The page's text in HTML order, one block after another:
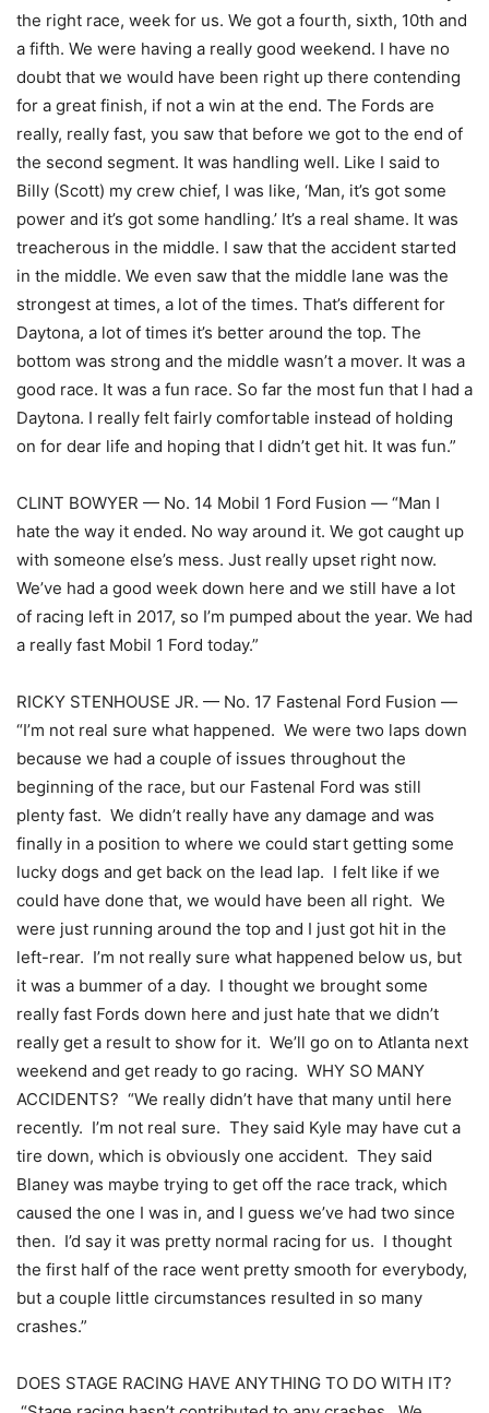
the right race, week for us. We got a fourth, sixth, 10th and
a fifth. We were having a really good weekend. I have no
doubt that we would have been right up there contending
for a great finish, if not a win at the end. The Fords are
really, really fast, you saw that before we got to the end of
the second segment. It was handling well. Like I said to
Billy (Scott) my crew chief, I was like, ‘Man, it’s got some
power and it’s got some handling.’ It’s a real shame. It was
treacherous in the middle. I saw that the accident started
in the middle. We even saw that the middle lane was the
strongest at times, a lot of the times. That’s different for
Daytona, a lot of times it’s better around the top. The
bottom was strong and the middle wasn’t a mover. It was a
good race. It was a fun race. So far the most fun that I had a
Daytona. I really felt fairly comfortable instead of holding
on for dear life and hoping that I didn’t get hit. It was fun.”
CLINT BOWYER — No. 14 Mobil 1 Ford Fusion — “Man I
hate the way it ended. No way around it. We got caught up
with someone else’s mess. Just really upset right now.
We’ve had a good week down here and we still have a lot
of racing left in 2017, so I’m pumped about the year. We had
a really fast Mobil 1 Ford today.”
RICKY STENHOUSE JR. — No. 17 Fastenal Ford Fusion —
“I’m not real sure what happened. We were two laps down
because we had a couple of issues throughout the
beginning of the race, but our Fastenal Ford was still
plenty fast. We didn’t really have any damage and was
finally in a position to where we could start getting some
lucky dogs and get back on the lead lap. I felt like if we
could have done that, we would have been all right. We
were just running around the top and I just got hit in the
left-rear. I’m not really sure what happened below us, but
it was a bummer of a day. I thought we brought some
really fast Fords down here and just hate that we didn’t
really get a result to show for it. We’ll go on to Atlanta next
weekend and get ready to go racing. WHY SO MANY
ACCIDENTS? “We really didn’t have that many until here
recently. I’m not real sure. They said Kyle may have cut a
tire down, which is obviously one accident. They said
Blaney was maybe trying to get off the race track, which
caused the one I was in, and I guess we’ve had two since
then. I’d say it was pretty normal racing for us. I thought
the first half of the race went pretty smooth for everybody,
but a couple little circumstances resulted in so many
crashes.”
DOES STAGE RACING HAVE ANYTHING TO DO WITH IT?